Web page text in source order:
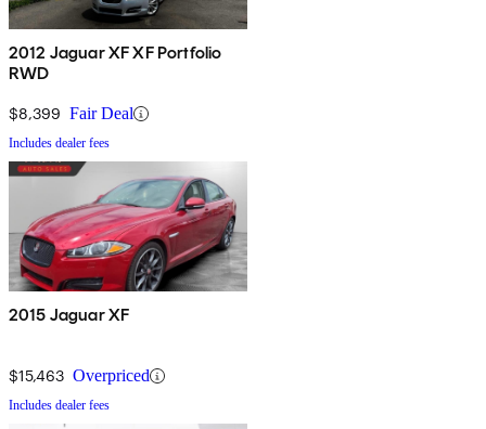
2012 Jaguar XF XF Portfolio
RWD
$8,399 Fair Deal
Includes dealer fees
2015 Jaguar XF
$15,463 Overpriced
Includes dealer fees